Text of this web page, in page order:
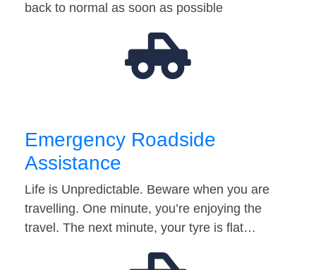
back to normal as soon as possible
Emergency Roadside
Assistance
Life is Unpredictable. Beware when you are
travelling. One minute, you’re enjoying the
travel. The next minute, your tyre is flat…